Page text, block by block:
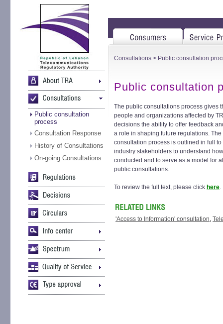
Public consultation
process
Consultation Response
History of Consultations
On-going Consultations
Consultations > Public consultation
Public consultation
The public consultations process gives
people and organizations affected by
decisions the ability to offer feedback
a role in shaping future regulations.
consultation process is outlined in full to
industry stakeholders to understand
conducted and to serve as a model for
public consultations.
To review the full text, please click here.
'Access to Information' consultation,